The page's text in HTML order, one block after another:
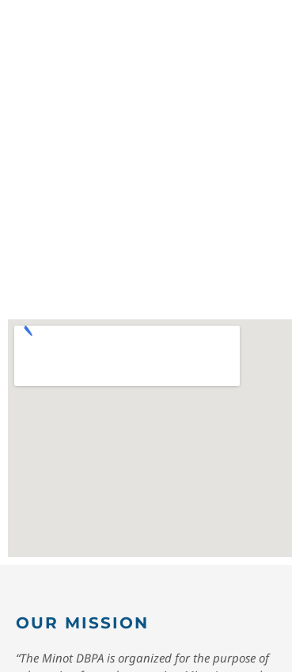
OUR MISSION
“The Minot DBPA is organized for the purpose of